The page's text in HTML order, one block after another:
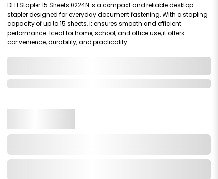
DELI Stapler 15 Sheets 0224N is a compact and reliable desktop
stapler designed for everyday document fastening. With a stapling
capacity of up to 15 sheets, it ensures smooth and efficient
performance. Ideal for home, school, and office use, it offers
convenience, durability, and practicality.